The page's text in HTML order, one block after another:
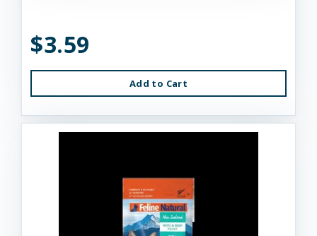
$3.59
Add to Cart